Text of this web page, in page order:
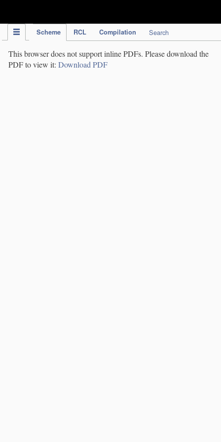
Scheme RCL Compilation Search
This browser does not support inline PDFs. Please download the
PDF to view it: Download PDF